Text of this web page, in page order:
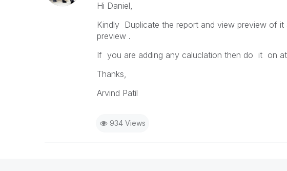
Hi Daniel,
Kindly Duplicate the report and view preview of
preview .
If you are adding any caluclation then do it on
Thanks,
Arvind Patil
934 Views